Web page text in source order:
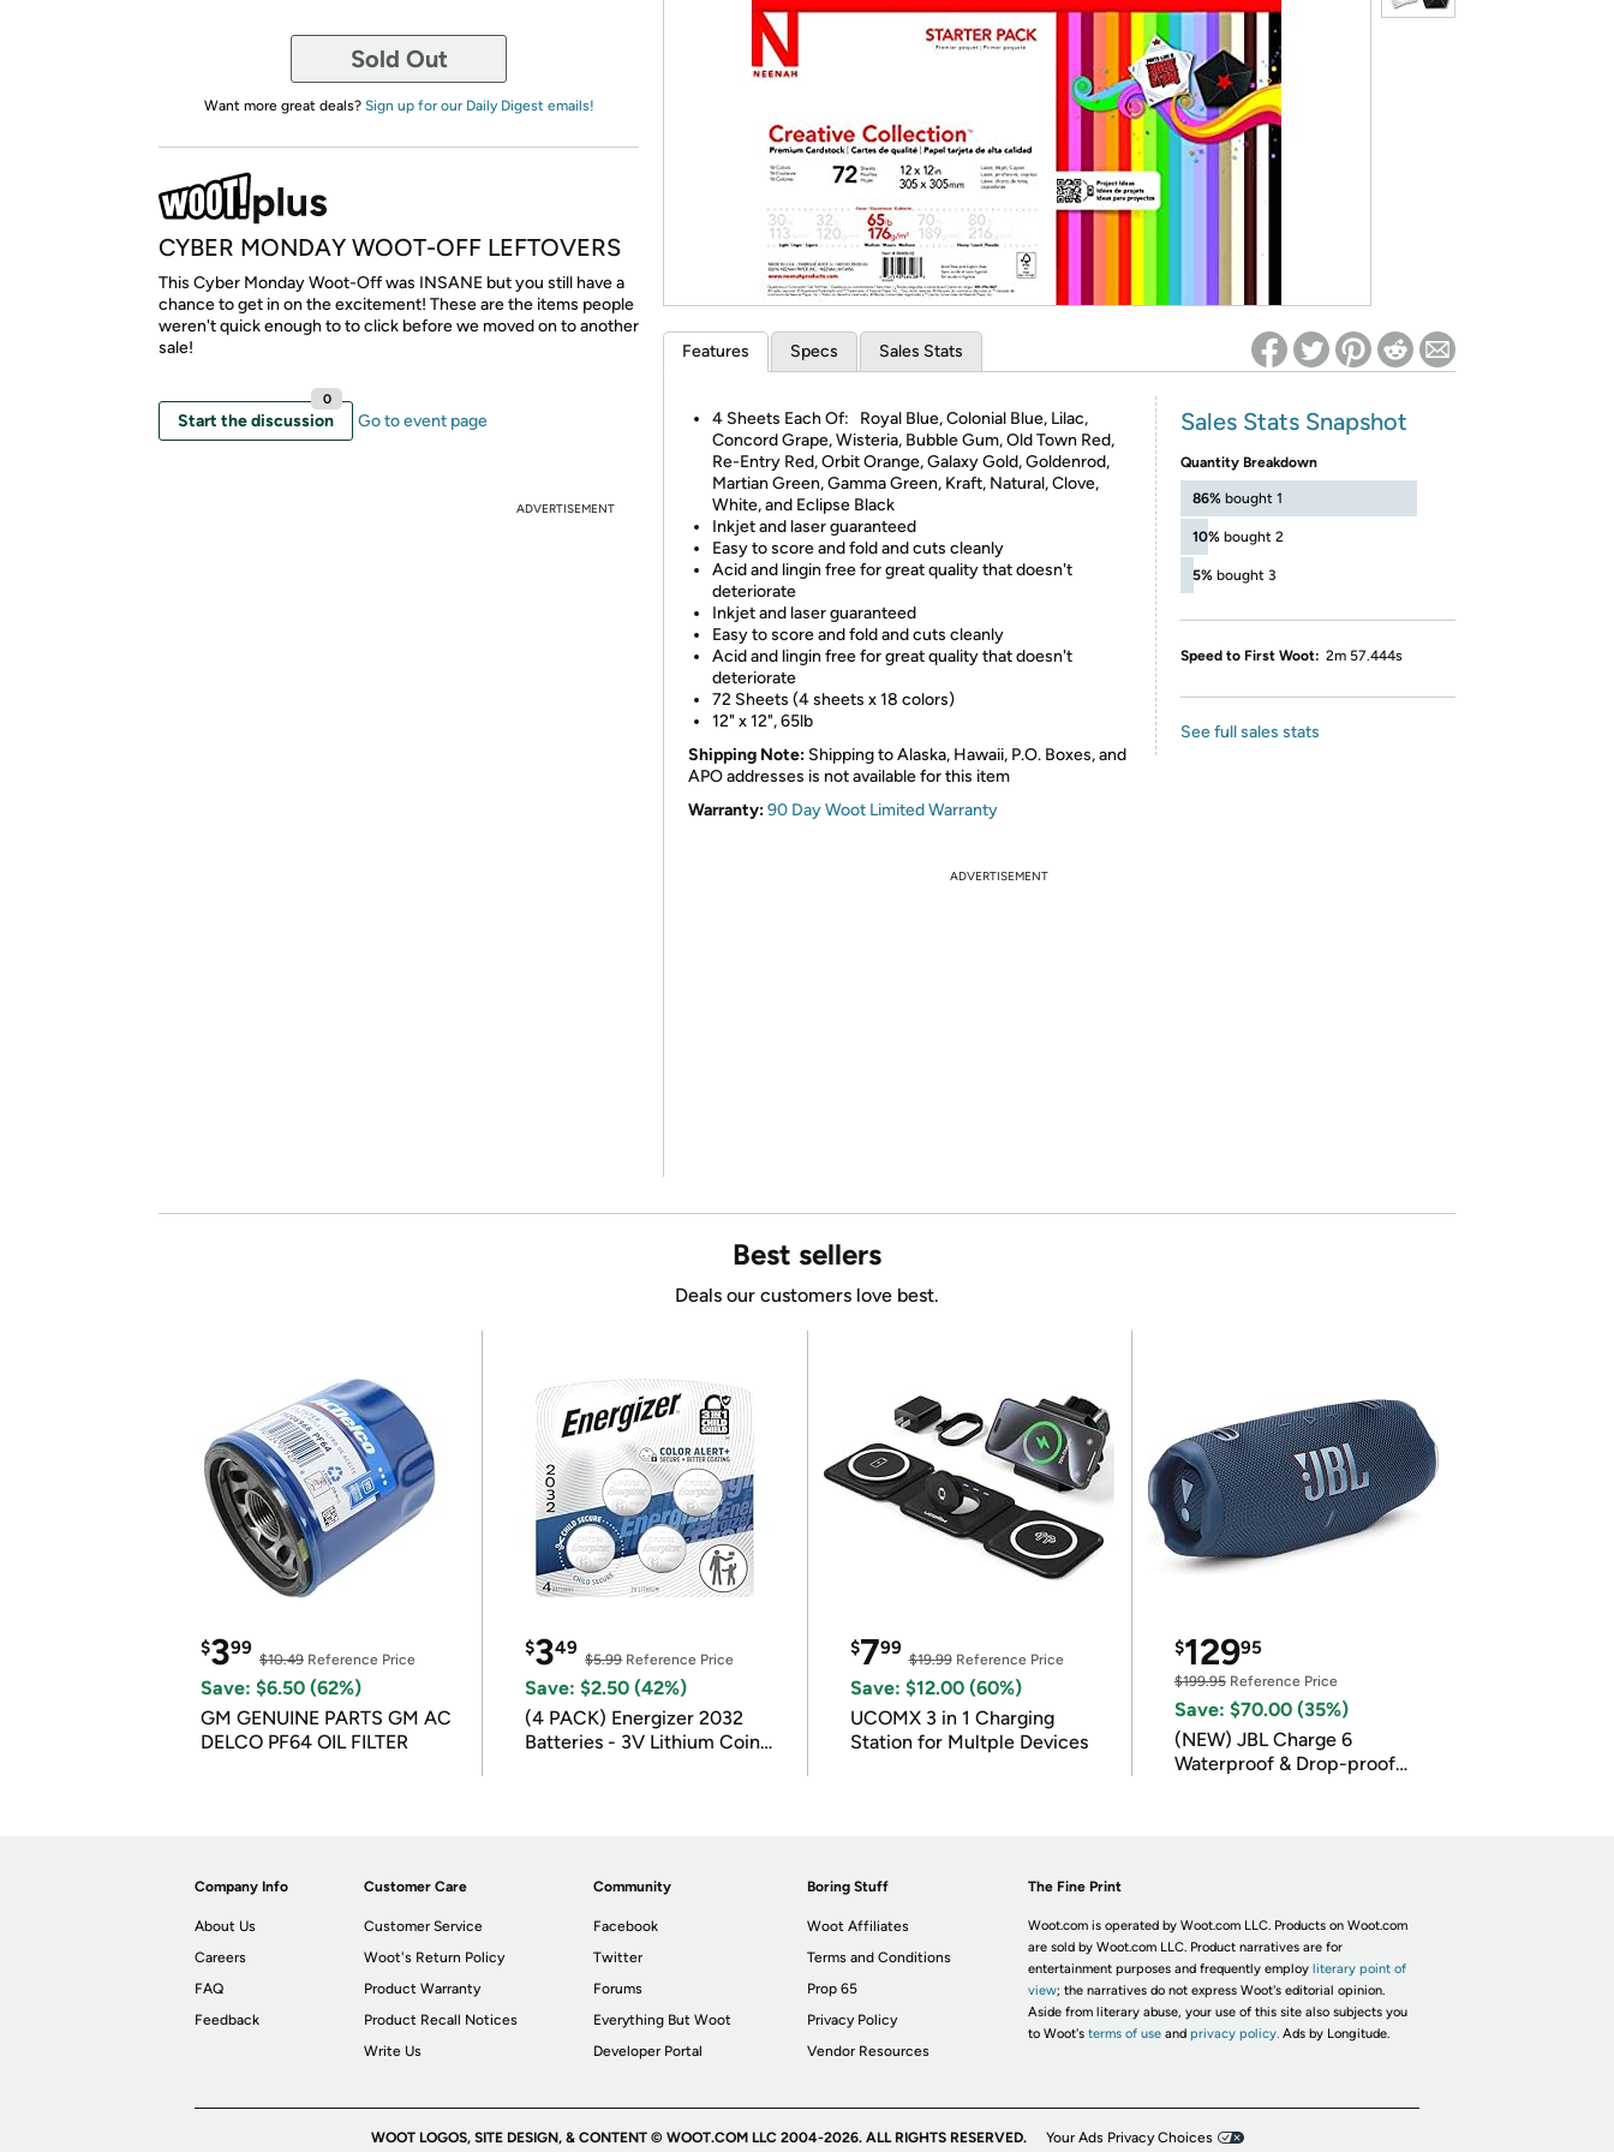
*Re-login required on Woot! for benefits to take effect
Sold Out
Want more great deals? Sign up for our Daily Digest emails!
CYBER MONDAY WOOT-OFF LEFTOVERS
This Cyber Monday Woot-Off was INSANE but you still have a
chance to get in on the excitement! These are the items people
weren't quick enough to to click before we moved on to another
sale!
Start the discussion
0
Go to event page
ADVERTISEMENT
Features Specs Sales Stats
4 Sheets Each Of: Royal Blue, Colonial Blue, Lilac,
Concord Grape, Wisteria, Bubble Gum, Old Town Red,
Re-Entry Red, Orbit Orange, Galaxy Gold, Goldenrod,
Martian Green, Gamma Green, Kraft, Natural, Clove,
White, and Eclipse Black
Inkjet and laser guaranteed
Easy to score and fold and cuts cleanly
Acid and lingin free for great quality that doesn't
deteriorate
Inkjet and laser guaranteed
Easy to score and fold and cuts cleanly
Acid and lingin free for great quality that doesn't
deteriorate
72 Sheets (4 sheets x 18 colors)
12" x 12", 65lb
Shipping Note: Shipping to Alaska, Hawaii, P.O. Boxes, and
APO addresses is not available for this item
Warranty:90 Day Woot Limited Warranty
Sales Stats Snapshot
Quantity Breakdown
86% bought 1
10% bought 2
5% bought 3
Speed to First Woot: 2m 57.444s
See full sales stats
ADVERTISEMENT
Best sellers
Deals our customers love best.
$399
$10.49 Reference Price
Save: $6.50 (62%)
GM GENUINE PARTS GM AC
DELCO PF64 OIL FILTER
$349
$5.99Reference Price
Save: $2.50 (42%)
(4 PACK) Energizer 2032
Batteries - 3V Lithium Coin
$799
$19.99Reference Price
Save: $12.00 (60%)
UCOMX 3 in 1 Charging
Station for Multple Devices
$12995
$199.95Reference Price
Save: $70.00 (35%)
(NEW) JBL Charge 6
Waterproof & Drop-proof
Company Info
About Us
Careers
FAQ
Feedback
Customer Care
Customer Service
Woot's Return Policy
Product Warranty
Product Recall Notices
Write Us
Community
Facebook
Twitter
Forums
Everything But Woot
Developer Portal
Boring Stuff
Woot Affiliates
Terms and Conditions
Prop 65
Privacy Policy
Vendor Resources
The Fine Print
Woot.com is operated by Woot.com LLC. Products on Woot.com
are sold by Woot.com LLC. Product narratives are for
entertainment purposes and frequently employ literary point of
view; the narratives do not express Woot's editorial opinion.
Aside from literary abuse, your use of this site also subjects you
to Woot's terms of useand privacy policy. Ads by Longitude.
WOOT LOGOS, SITE DESIGN, & CONTENT © WOOT.COM LLC 2004-2026. ALL RIGHTS RESERVED. Your Ads Privacy Choices